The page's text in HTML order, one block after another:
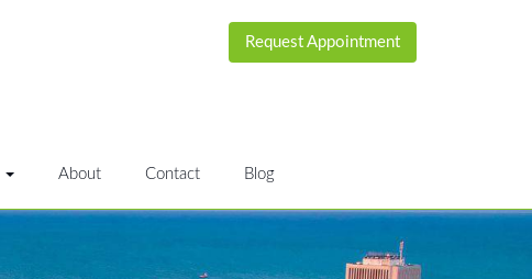
Request Appointment
About Contact Blog